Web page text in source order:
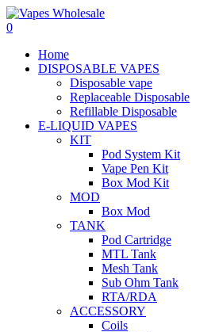
0
Home
DISPOSABLE VAPES
Disposable vape
Replaceable Disposable
Refillable Disposable
E-LIQUID VAPES
KIT
Pod System Kit
Vape Pen Kit
Box Mod Kit
MOD
Box Mod
TANK
Pod Cartridge
MTL Tank
Mesh Tank
Sub Ohm Tank
RTA/RDA
ACCESSORY
Coils